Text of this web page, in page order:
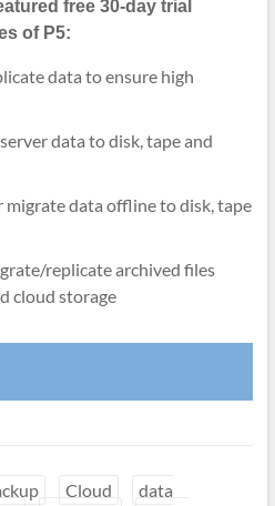
free 30-day trial
of P5:
data to ensure high
data to disk, tape and
migrate data offline to disk, tape
replicate archived files
cloud storage
Cloud
data